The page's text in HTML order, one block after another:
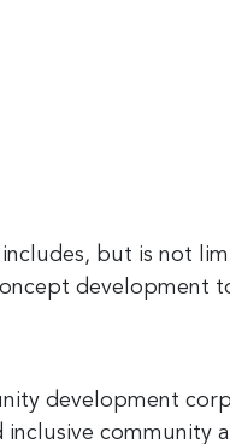
but is not
development
development
community